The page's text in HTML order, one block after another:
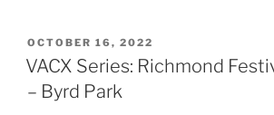
POSTED
ON
OCTOBER 16, 2022
VACX Series: Richmond
– Byrd Park